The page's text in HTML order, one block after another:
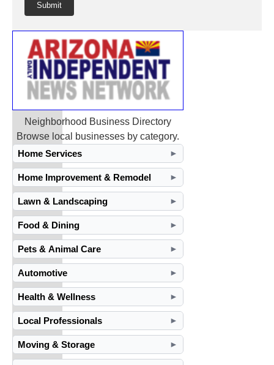
Submit
Neighborhood Business Directory
Browse local businesses by category.
Home Services
►
Home Improvement & Remodel ►
Lawn & Landscaping ►
Food & Dining ►
Pets & Animal Care ►
Automotive ►
Health & Wellness ►
Local Professionals ►
Moving & Storage ►